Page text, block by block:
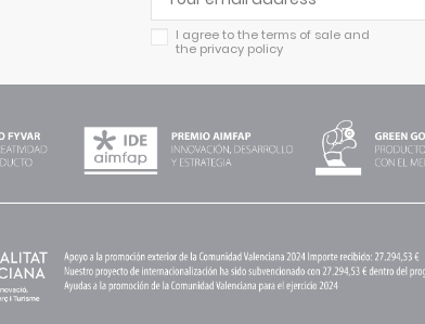
I agree tothe terms of saleand
the privacy policy